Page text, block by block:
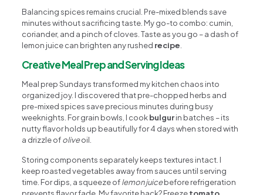
Balancing spices remains crucial. Pre-mixed blends save
minutes without sacrificing taste. My go-to combo: cumin,
coriander, and a pinch of cloves. Taste as you go – a dash of
lemon juice can brighten any rushed recipe
Creative Meal Prep and Serving Ideas
Meal prep Sundays transformed my kitchen chaos into
organized joy. I discovered that pre-chopped herbs and
pre-mixed spices save precious minutes during busy
weeknights. For grain bowls, I cookbulgurin batches – its
nutty flavor holds up beautifully for 4 days when stored with
a drizzle ofoliveoil.
Storing components separately keeps textures intact. I
keep roasted vegetables away from sauces until serving
time. For dips, a squeeze oflemon juicebefore refrigeration